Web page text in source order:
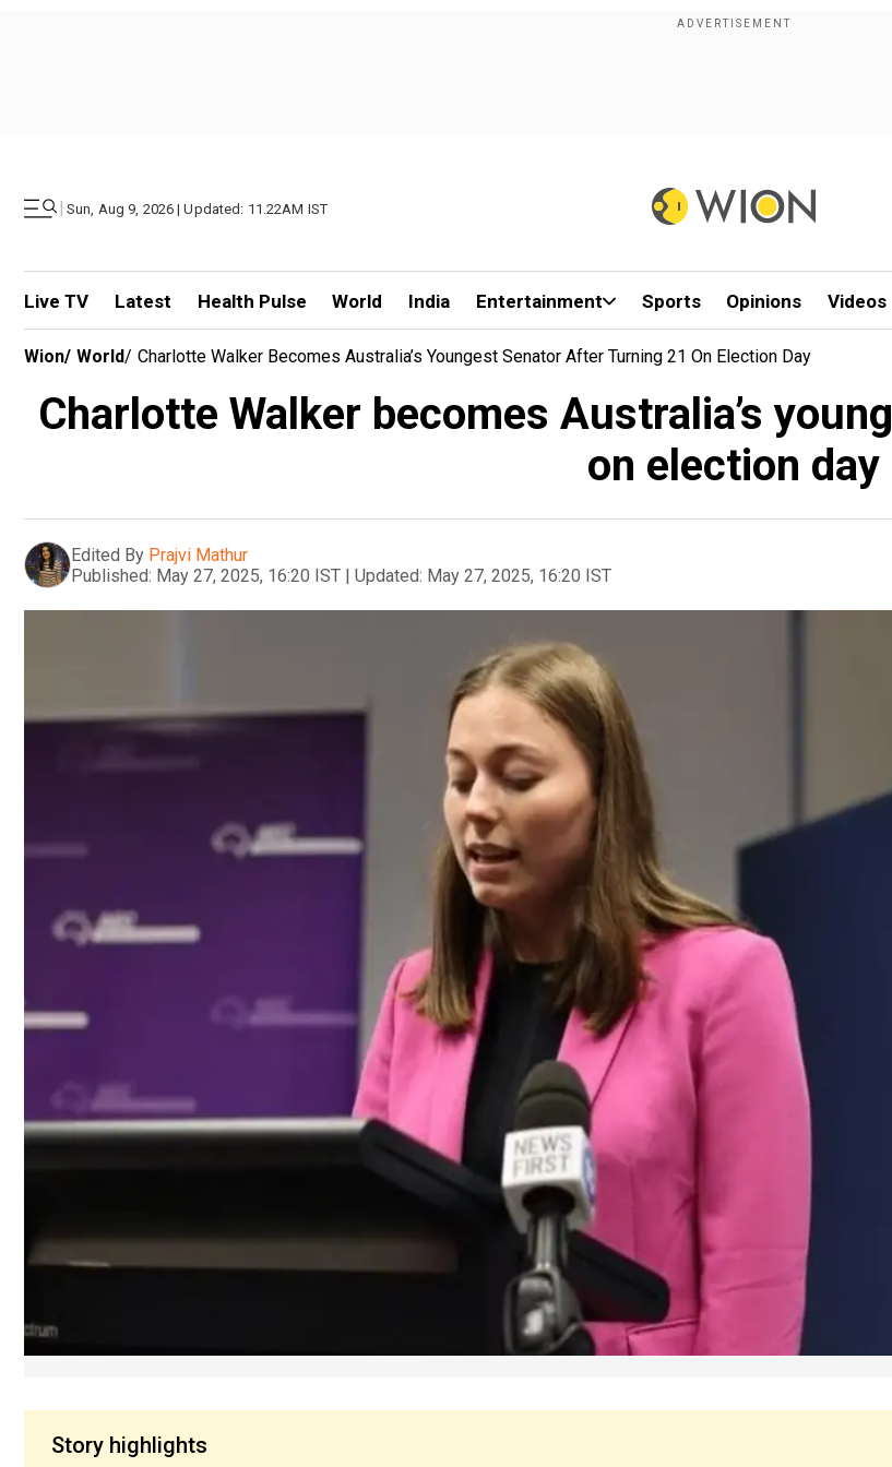
| Sun, Aug 9, 2026 | Updated: 11.22AM IST
Live TV Latest Health Pulse World India Entertainment Sports Opinions Videos
Wion/ World/ Charlotte Walker Becomes Australia’s Youngest Senator After Turning 21 On Election Day
Charlotte Walker becomes Australia’s
on election day
Edited By Prajvi Mathur
Published: May 27, 2025, 16:20 IST | Updated: May 27, 2025, 16:20 IST
Story highlights